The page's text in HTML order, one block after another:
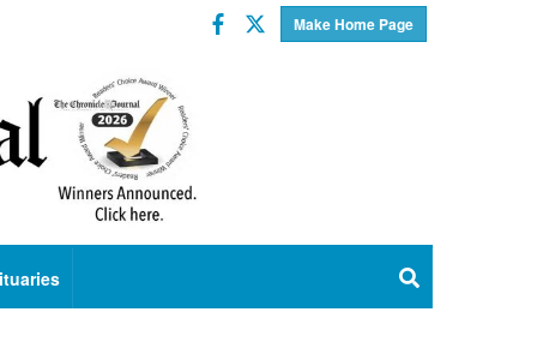
Make Home Page
Facebook
Twitter